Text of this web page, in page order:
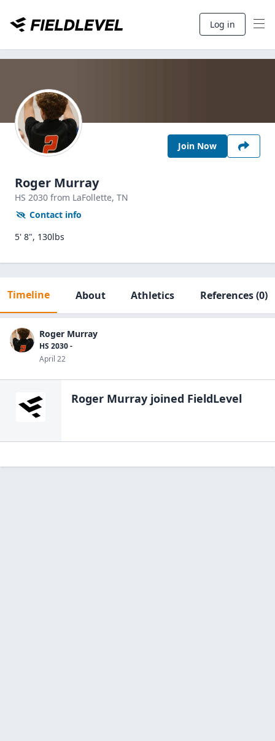
Log in
Join Now
Roger Murray
HS 2030 from LaFollette, TN
Contact info
5' 8", 130lbs
Timeline About Athletics References(0)
Roger Murray
HS 2030 -
April 22
Roger Murray joined FieldLevel